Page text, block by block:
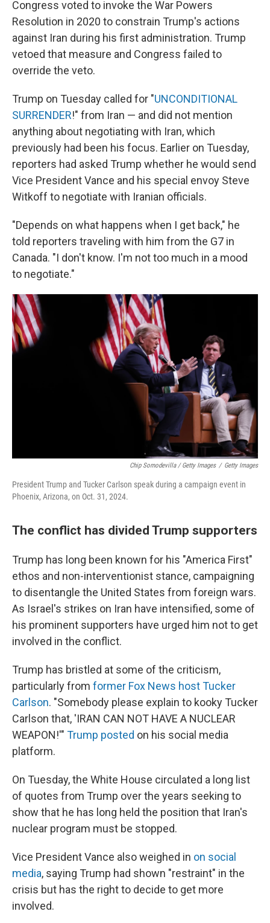
Congress voted to invoke the War Powers
Resolution in 2020 to constrain Trump's actions
against Iran during his first administration. Trump
vetoed that measure and Congress failed to
override the veto.
Trump on Tuesday called for "UNCONDITIONAL
SURRENDER!" from Iran — and did not mention
anything about negotiating with Iran, which
previously had been his focus. Earlier on Tuesday,
reporters had asked Trump whether he would send
Vice President Vance and his special envoy Steve
Witkoff to negotiate with Iranian officials.
"Depends on what happens when I get back," he
told reporters traveling with him from the G7 in
Canada. "I don't know. I'm not too much in a mood
to negotiate."
Chip Somodevilla / Getty Images / Getty Images
President Trump and Tucker Carlson speak during a campaign event in
Phoenix, Arizona, on Oct. 31, 2024.
The conflict has divided Trump supporters
Trump has long been known for his "America First"
ethos and non-interventionist stance, campaigning
to disentangle the United States from foreign wars.
As Israel's strikes on Iran have intensified, some of
his prominent supporters have urged him not to get
involved in the conflict.
Trump has bristled at some of the criticism,
particularly from former Fox News host Tucker
Carlson. "Somebody please explain to kooky Tucker
Carlson that, 'IRAN CAN NOT HAVE A NUCLEAR
WEAPON!'" Trump posted on his social media
platform.
On Tuesday, the White House circulated a long list
of quotes from Trump over the years seeking to
show that he has long held the position that Iran's
nuclear program must be stopped.
Vice President Vance also weighed in on social
media, saying Trump had shown "restraint" in the
crisis but has the right to decide to get more
involved.